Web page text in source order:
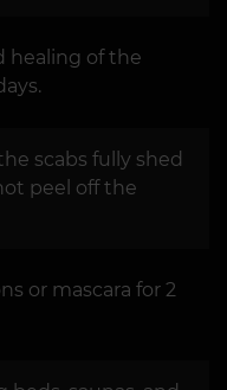
healing of the
scabs fully shed
peel off the
or mascara for 2